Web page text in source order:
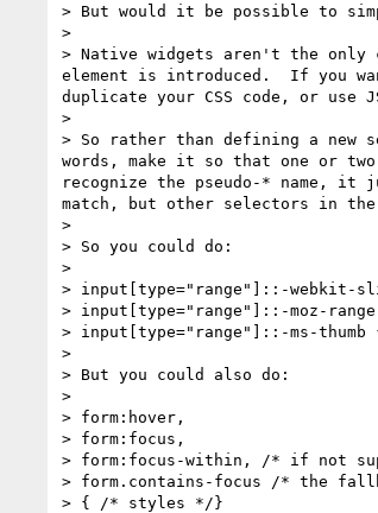
> But would it be possible to
>
> Native widgets aren't the only
element is introduced.  If you
duplicate your CSS code, or
>
> So rather than defining a new
words, make it so that one or
recognize the pseudo-* name,
match, but other selectors in
>
> So you could do:
>
> input[type="range"]::-webkit-
> input[type="range"]::-moz-
> input[type="range"]::-ms-
>
> But you could also do:
>
> form:hover,
> form:focus,
> form:focus-within, /* if not
> form.contains-focus /* the
> { /* styles */}